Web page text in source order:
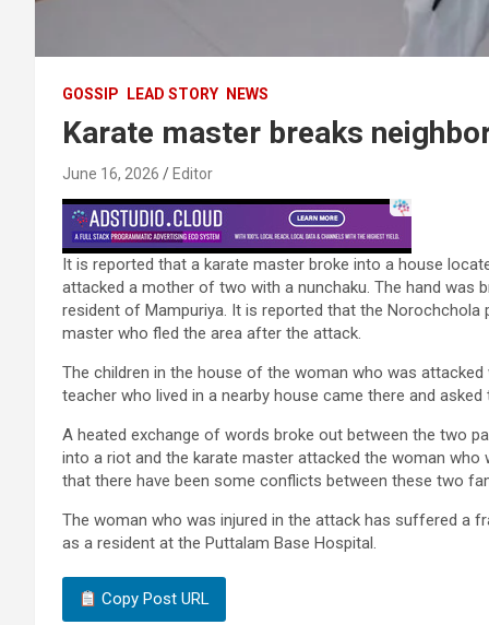
GOSSIP LEAD STORY NEWS
Karate master breaks
June 16, 2026 Editor
It is reported that a karate master broke into a house
attacked a mother of two with a nunchaku. The hand was
resident of Mampuriya. It is reported that the
master who fled the area after the attack.
The children in the house of the woman who was
teacher who lived in a nearby house came there and
A heated exchange of words broke out between the two
into a riot and the karate master attacked the woman
that there have been some conflicts between these two
The woman who was injured in the attack has suffered a
as a resident at the Puttalam Base Hospital.
Copy Post URL